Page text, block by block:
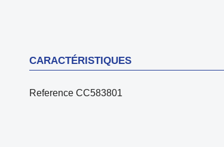
CARACTÉRISTIQUES
Reference CC583801